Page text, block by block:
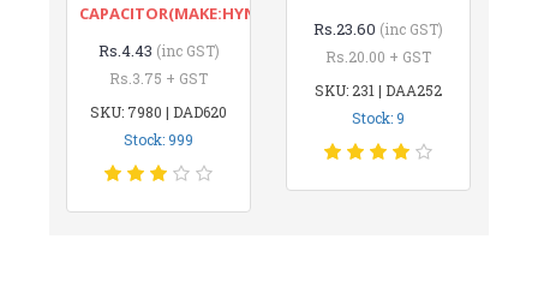
CAPACITOR(MAKE:HYNCDZ)
Rs.4.43 (inc GST)
Rs.3.75 + GST
SKU: 7980 | DAD620
Stock: 999
Rs.23.60 (inc GST)
Rs.20.00 + GST
SKU: 231 | DAA252
Stock: 9